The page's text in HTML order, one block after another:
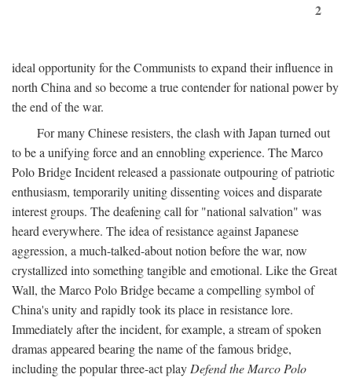
2
ideal opportunity for the Communists to expand their influence in
north China and so become a true contender for national power by
the end of the war.
For many Chinese resisters, the clash with Japan turned out
to be a unifying force and an ennobling experience. The Marco
Polo Bridge Incident released a passionate outpouring of patriotic
enthusiasm, temporarily uniting dissenting voices and disparate
interest groups. The deafening call for "national salvation" was
heard everywhere. The idea of resistance against Japanese
aggression, a much-talked-about notion before the war, now
crystallized into something tangible and emotional. Like the Great
Wall, the Marco Polo Bridge became a compelling symbol of
China's unity and rapidly took its place in resistance lore.
Immediately after the incident, for example, a stream of spoken
dramas appeared bearing the name of the famous bridge,
including the popular three-act playDefend the Marco Polo